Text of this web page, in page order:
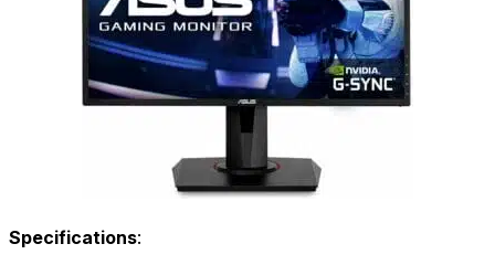
Specifications: